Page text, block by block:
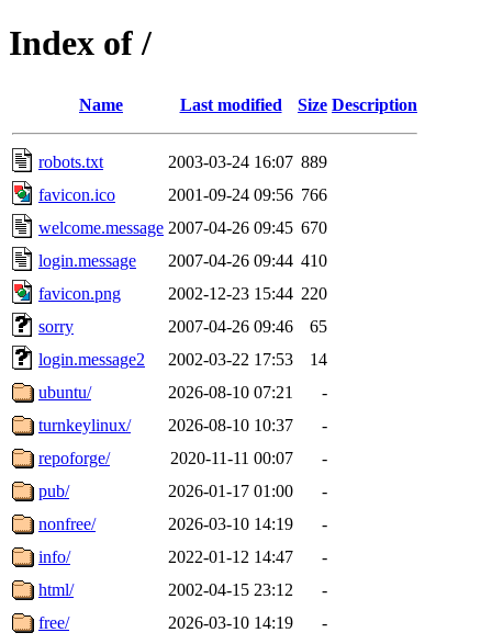
Index of /
Name Last modified Size Description
robots.txt 2003-03-24 16:07 889
favicon.ico
2001-09-24 09:56 766
welcome.message 2007-04-26 09:45 670
login.message
2007-04-26 09:44 410
favicon.png
2002-12-23 15:44 220
sorry
2007-04-26 09:46
65
login.message2
2002-03-22 17:53
14
ubuntu/
2026-08-10 07:21
-
turnkeylinux/
2026-08-10 10:37
-
repoforge/
2020-11-11 00:07
-
pub/
2026-01-17 01:00
-
nonfree/
2026-03-10 14:19
-
info/
2022-01-12 14:47
-
html/
2002-04-15 23:12
-
free/
2026-03-10 14:19
-